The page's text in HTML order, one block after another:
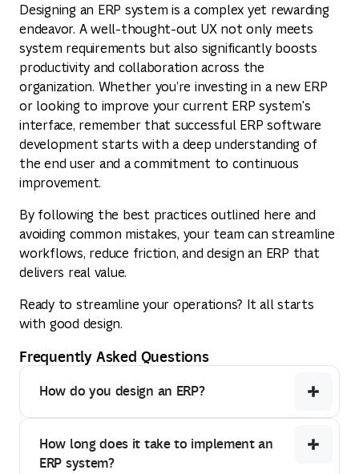
Designing an ERP system is a complex yet rewarding
endeavor. A well-thought-out UX not only meets
system requirements but also significantly boosts
productivity and collaboration across the
organization. Whether you’re investing in a new ERP
or looking to improve your current ERP system's
interface, remember that successful ERP software
development starts with a deep understanding of
the end user and a commitment to continuous
improvement.
By following the best practices outlined here and
avoiding common mistakes, your team can streamline
workflows, reduce friction, and design an ERP that
delivers real value.
Ready to streamline your operations? It all starts
with good design.
Frequently Asked Questions
How do you design an ERP?
How long does it take to implement an
ERP system?